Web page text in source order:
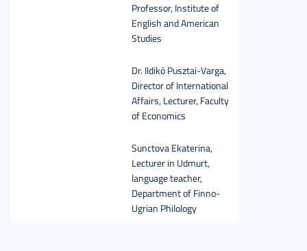
Professor, Institute of
English and American
Studies
Dr. Ildikó Pusztai-Varga,
Director of International
Affairs, Lecturer, Faculty
of Economics
Sunctova Ekaterina,
Lecturer in Udmurt,
language teacher,
Department of Finno-
Ugrian Philology